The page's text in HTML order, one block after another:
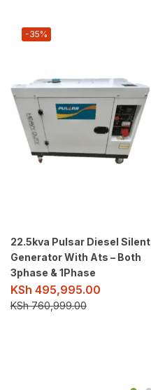
-35%
22.5kva Pulsar Diesel Silent
Generator With Ats – Both
3phase & 1Phase
KSh 495,995.00
KSh760,999.00